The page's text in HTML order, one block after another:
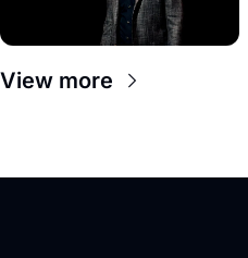
View more